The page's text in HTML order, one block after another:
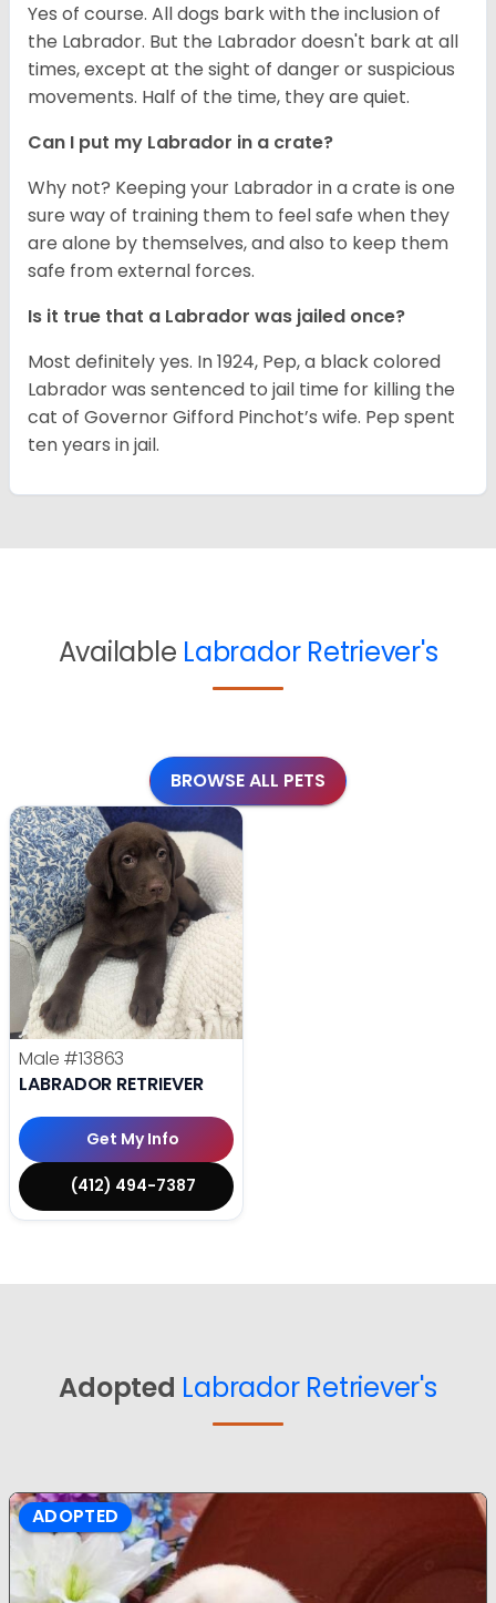
Yes of course. All dogs bark with the inclusion of
the Labrador. But the Labrador doesn't bark at all
times, except at the sight of danger or suspicious
movements. Half of the time, they are quiet.
Can I put my Labrador in a crate?
Why not? Keeping your Labrador in a crate is one
sure way of training them to feel safe when they
are alone by themselves, and also to keep them
safe from external forces.
Is it true that a Labrador was jailed once?
Most definitely yes. In 1924, Pep, a black colored
Labrador was sentenced to jail time for killing the
cat of Governor Gifford Pinchot’s wife. Pep spent
ten years in jail.
Available Labrador Retriever's
BROWSE ALL PETS
Male #13863
LABRADOR RETRIEVER
Get My Info
(412) 494-7387
Adopted Labrador Retriever's
ADOPTED